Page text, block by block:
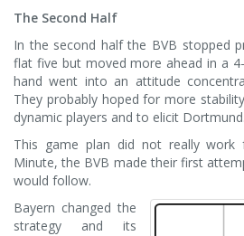
The Second Half
In the second half the BVB stopped
flat five but moved more ahead in a
hand went into an attitude
They probably hoped for more
dynamic players and to elicit Dortmund.
This game plan did not really work
Minute, the BVB made their first
would follow.
Bayern changed the
strategy and its